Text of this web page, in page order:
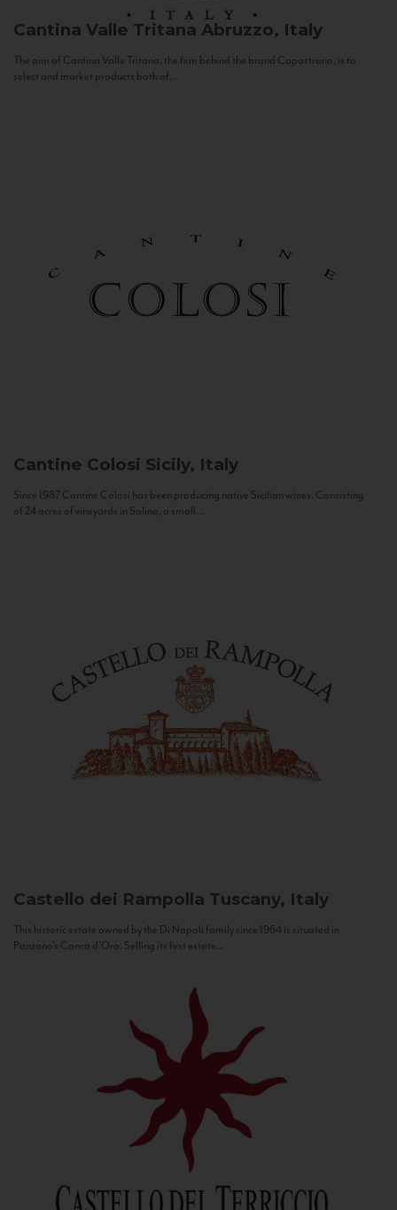
Cantina Valle Tritana Abruzzo, Italy
The aim of Cantina Valle Tritana, the firm behind the brand Capostrano, is to
select and market products both of...
Cantine Colosi Sicily, Italy
Since 1987 Cantine Colosi has been producing native Sicilian wines. Consisting
of 24 acres of vineyards in Salina, a small...
Castello dei Rampolla Tuscany, Italy
This historic estate owned by the Di Napoli family since 1964 is situated in
Panzano’s Conca d’Oro. Selling its first estate...